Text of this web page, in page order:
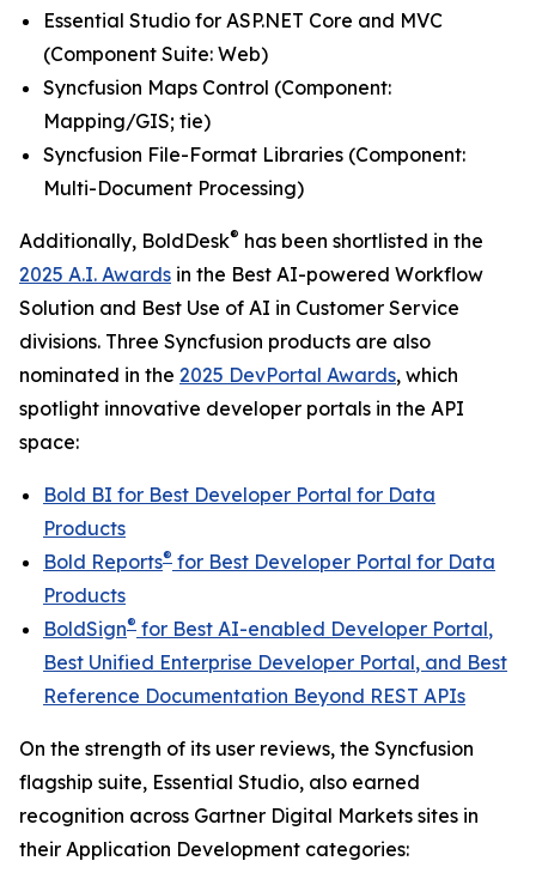
Essential Studio for ASP.NET Core and MVC
(Component Suite: Web)
Syncfusion Maps Control (Component:
Mapping/GIS; tie)
Syncfusion File-Format Libraries (Component:
Multi-Document Processing)
Additionally, BoldDesk® has been shortlisted in the
2025 A.I. Awards in the Best AI-powered Workflow
Solution and Best Use of AI in Customer Service
divisions. Three Syncfusion products are also
nominated in the 2025 DevPortal Awards, which
spotlight innovative developer portals in the API
space:
Bold BI for Best Developer Portal for Data
Products
Bold Reports® for Best Developer Portal for Data
Products
BoldSign® for Best AI-enabled Developer Portal,
Best Unified Enterprise Developer Portal, and Best
Reference Documentation Beyond REST APIs
On the strength of its user reviews, the Syncfusion
flagship suite, Essential Studio, also earned
recognition across Gartner Digital Markets sites in
their Application Development categories: